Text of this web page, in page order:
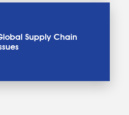
Supply Chain